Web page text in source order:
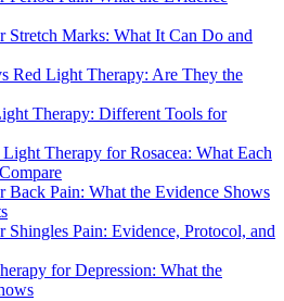
Stretch Marks: What It Can Do and
Red Light Therapy: Are They the
Therapy: Different Tools for
Therapy for Rosacea: What Each
Back Pain: What the Evidence Shows
Pain: Evidence, Protocol, and
for Depression: What the